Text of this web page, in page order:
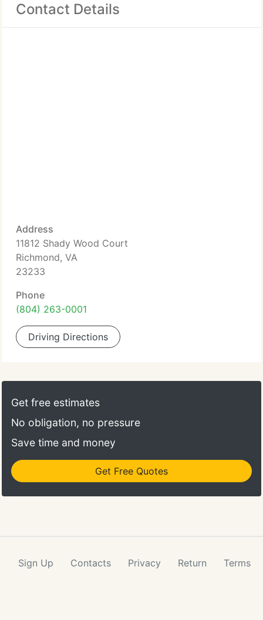
Contact Details
Address
11812 Shady Wood Court
Richmond, VA
23233
Phone
(804) 263-0001
Driving Directions
Get free estimates
No obligation, no pressure
Save time and money
Get Free Quotes
Sign Up Contacts Privacy Return Terms